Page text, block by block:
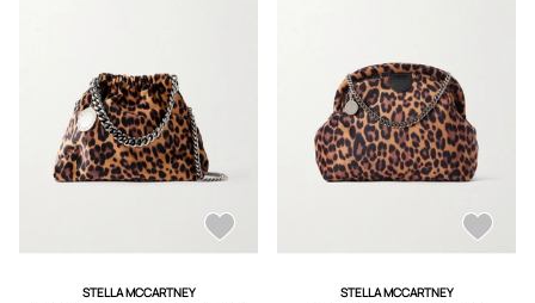
STELLA MCCARTNEY STELLA MCCARTNEY